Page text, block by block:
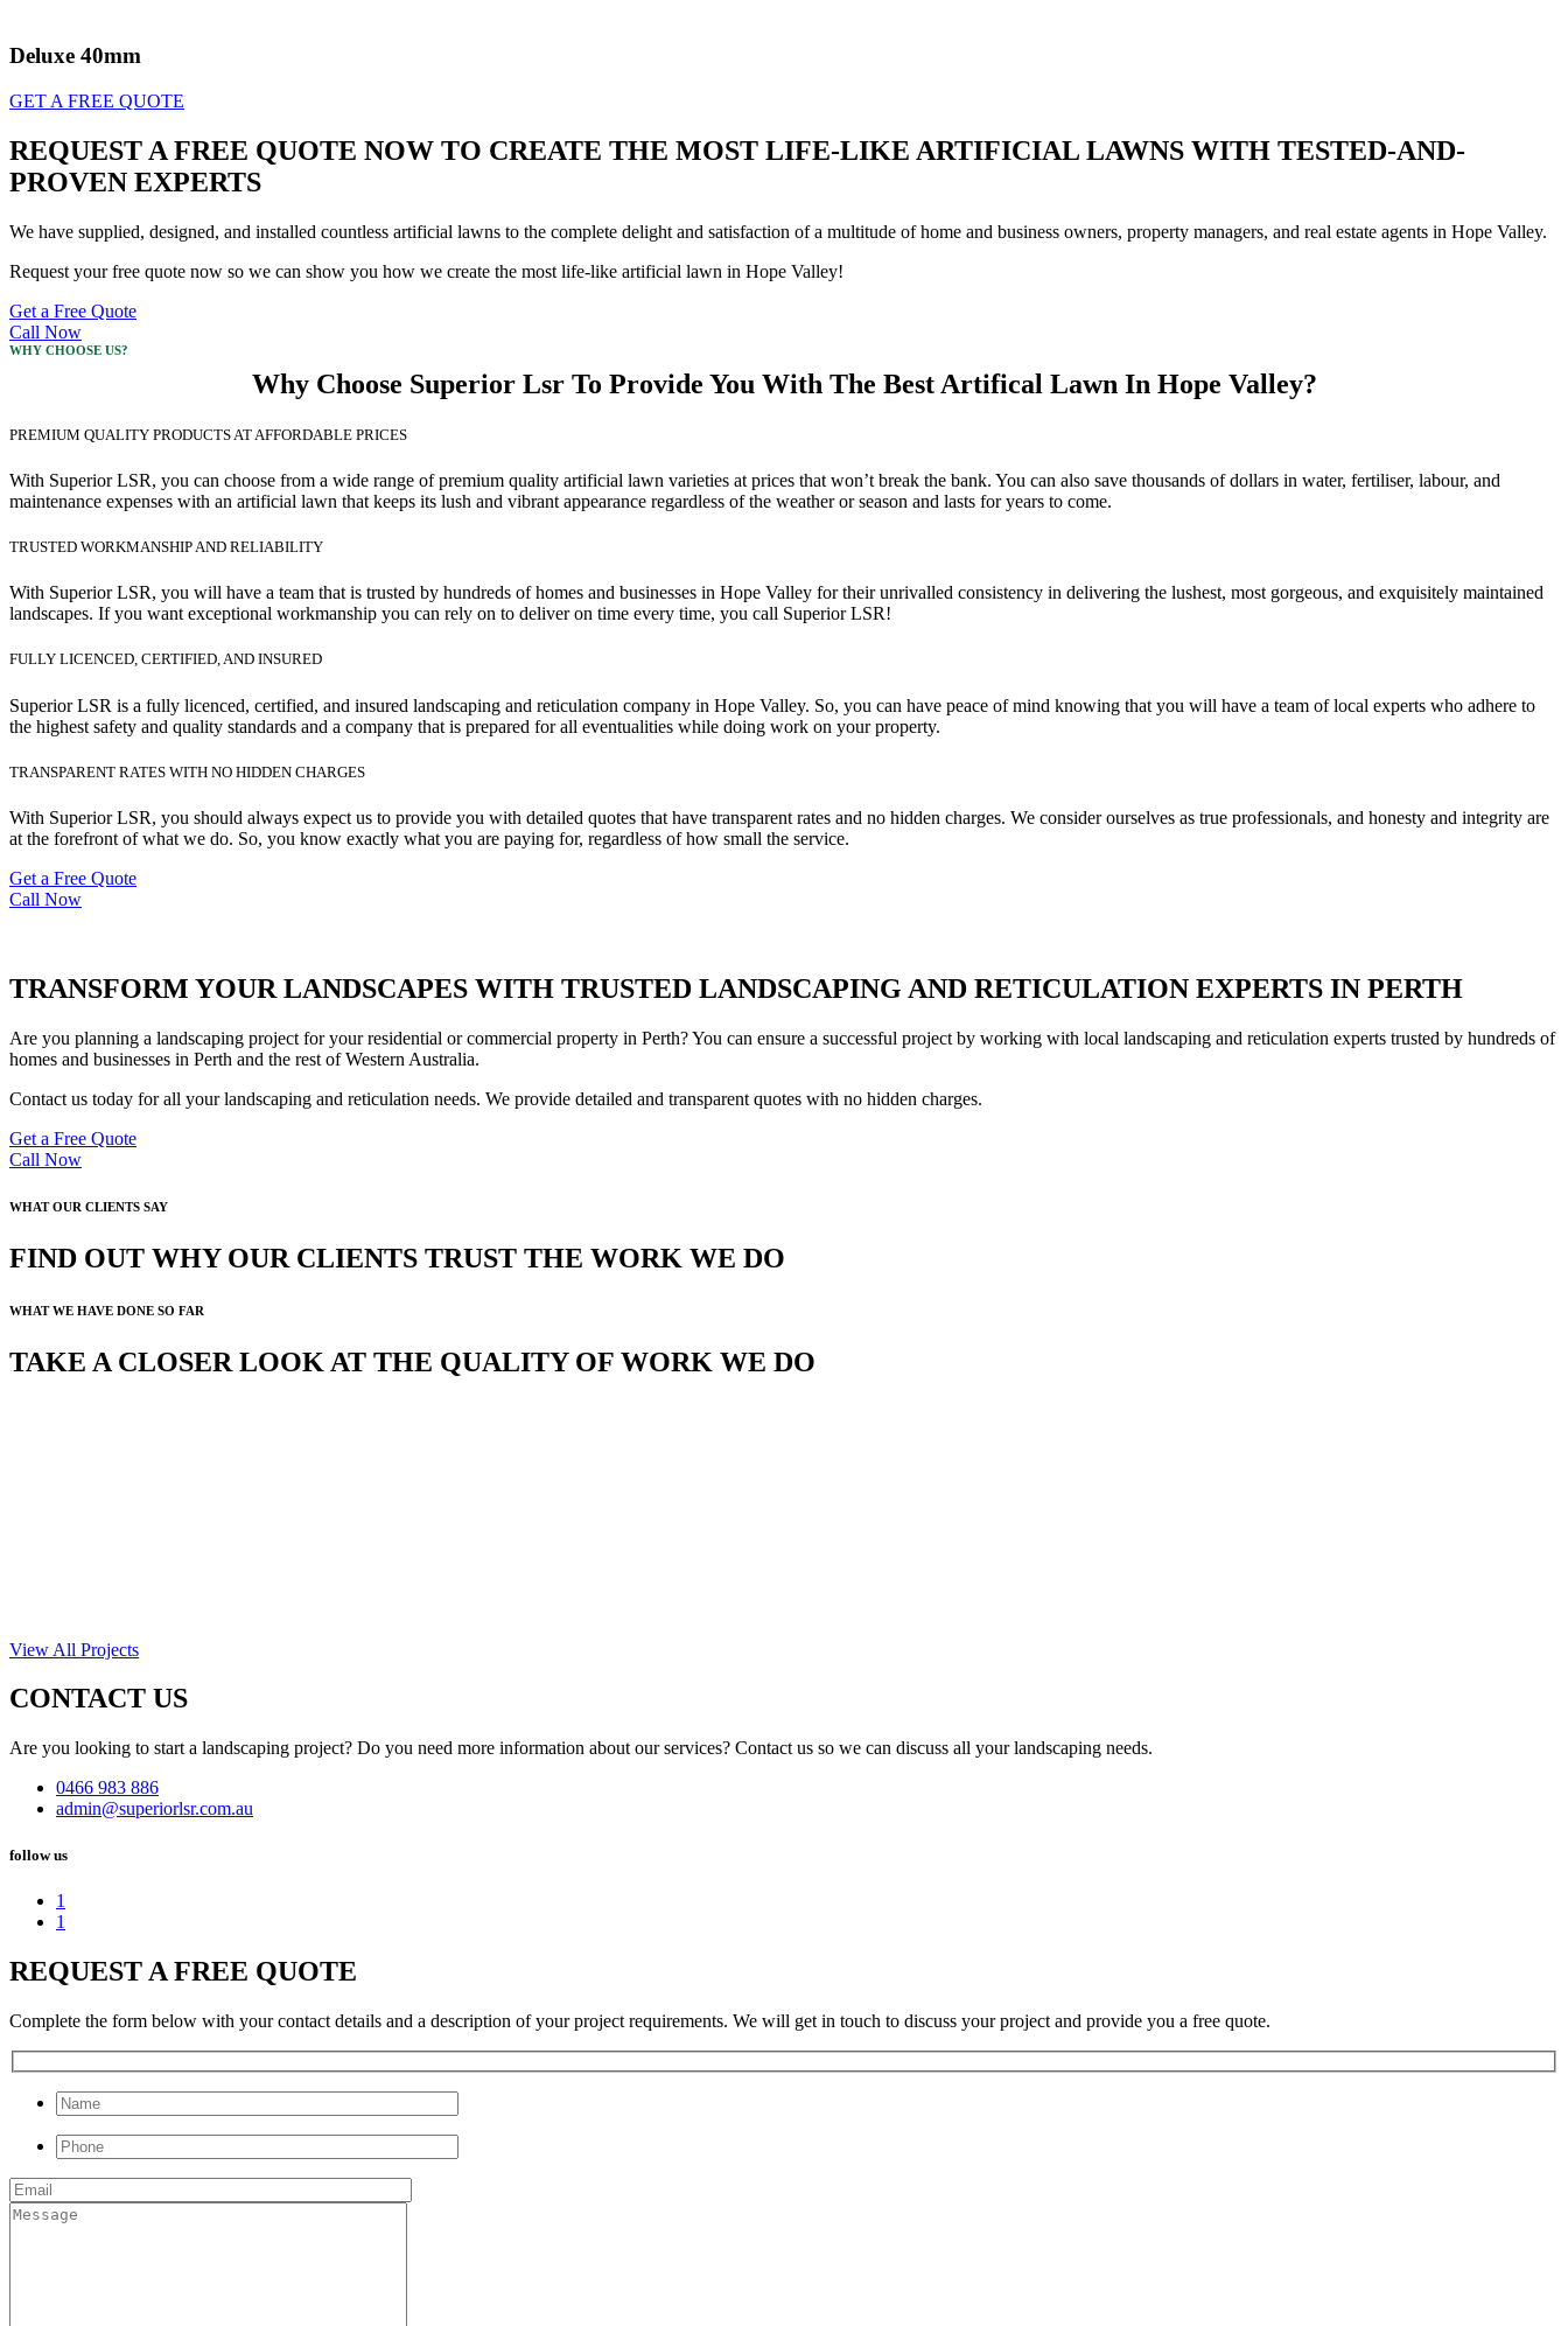
Deluxe 40mm
GET A FREE QUOTE
REQUEST A FREE QUOTE NOW TO CREATE THE MOST LIFE-LIKE ARTIFICIAL LAWNS WITH TESTED-AND-
PROVEN EXPERTS
We have supplied, designed, and installed countless artificial lawns to the complete delight and satisfaction of a multitude of home and business owners, property managers, and real estate agents in Hope Valley.
Request your free quote now so we can show you how we create the most life-like artificial lawn in Hope Valley!
Get a Free Quote
Call Now
WHY CHOOSE US?
Why Choose Superior Lsr To Provide You With The Best Artifical Lawn In Hope Valley?
PREMIUM QUALITY PRODUCTS AT AFFORDABLE PRICES
With Superior LSR, you can choose from a wide range of premium quality artificial lawn varieties at prices that won’t break the bank. You can also save thousands of dollars in water, fertiliser, labour, and
maintenance expenses with an artificial lawn that keeps its lush and vibrant appearance regardless of the weather or season and lasts for years to come.
TRUSTED WORKMANSHIP AND RELIABILITY
With Superior LSR, you will have a team that is trusted by hundreds of homes and businesses in Hope Valley for their unrivalled consistency in delivering the lushest, most gorgeous, and exquisitely maintained
landscapes. If you want exceptional workmanship you can rely on to deliver on time every time, you call Superior LSR!
FULLY LICENCED, CERTIFIED, AND INSURED
Superior LSR is a fully licenced, certified, and insured landscaping and reticulation company in Hope Valley. So, you can have peace of mind knowing that you will have a team of local experts who adhere to
the highest safety and quality standards and a company that is prepared for all eventualities while doing work on your property.
TRANSPARENT RATES WITH NO HIDDEN CHARGES
With Superior LSR, you should always expect us to provide you with detailed quotes that have transparent rates and no hidden charges. We consider ourselves as true professionals, and honesty and integrity are
at the forefront of what we do. So, you know exactly what you are paying for, regardless of how small the service.
Get a Free Quote
Call Now
TRANSFORM YOUR LANDSCAPES WITH TRUSTED LANDSCAPING AND RETICULATION EXPERTS IN PERTH
Are you planning a landscaping project for your residential or commercial property in Perth? You can ensure a successful project by working with local landscaping and reticulation experts trusted by hundreds of
homes and businesses in Perth and the rest of Western Australia.
Contact us today for all your landscaping and reticulation needs. We provide detailed and transparent quotes with no hidden charges.
Get a Free Quote
Call Now
WHAT OUR CLIENTS SAY
FIND OUT WHY OUR CLIENTS TRUST THE WORK WE DO
WHAT WE HAVE DONE SO FAR
TAKE A CLOSER LOOK AT THE QUALITY OF WORK WE DO
View All Projects
CONTACT US
Are you looking to start a landscaping project? Do you need more information about our services? Contact us so we can discuss all your landscaping needs.
0466 983 886
admin@superiorlsr.com.au
follow us
1
1
REQUEST A FREE QUOTE
Complete the form below with your contact details and a description of your project requirements. We will get in touch to discuss your project and provide you a free quote.